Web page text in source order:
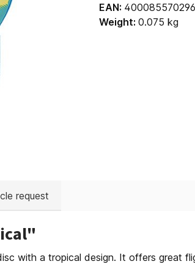
EAN:
Weight: 0.075 kg
request
with a tropical design. It offers great